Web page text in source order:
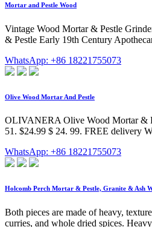
Mortar and Pestle Wood
Vintage Wood Mortar & Pestle
& Pestle Early 19th Century
WhatsApp: +86 18221755073
Olive Wood Mortar And Pestle
OLIVANERA Olive Wood Mortar &
51. $24.99 $ 24. 99. FREE delivery
WhatsApp: +86 18221755073
Holcomb Perch Mortar & Pestle, Granite & Ash
Both pieces are made of heavy,
curries, and whole dried spices.